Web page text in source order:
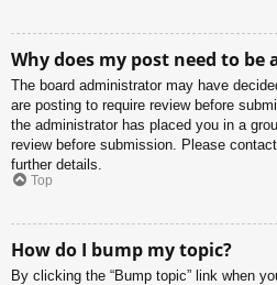
Why does my post need to be
The board administrator may have
are posting to require review before
the administrator has placed you in a
review before submission. Please
further details.
Top
How do I bump my topic?
By clicking the “Bump topic” link when